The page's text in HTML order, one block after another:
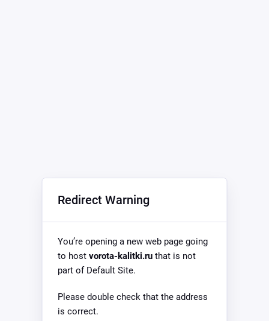
Redirect Warning
You’re opening a new web page going
to host vorota-kalitki.ruthat is not
part of Default Site.
Please double check that the address
is correct.